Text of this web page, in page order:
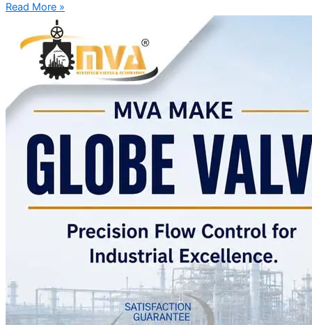
Read More »